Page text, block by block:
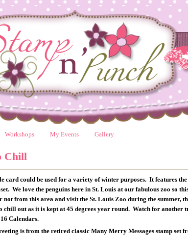
Workshops My Events Gallery
Chill
card could be used for a variety of winter purposes. It features
We love the penguins here in St. Louis at our fabulous zoo so
from this area and visit the St. Louis Zoo during the summer,
chill out as it is kept at 45 degrees year round. Watch for another
Calendars.
is from the retired classic Many Merry Messages stamp set